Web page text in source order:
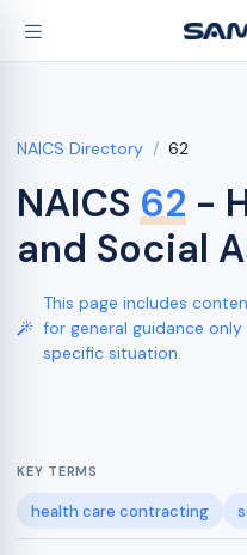
NAICS Directory 62
NAICS 62 -
and Social
This page includes
for general guidance
specific situation.
KEY TERMS
health care contracting